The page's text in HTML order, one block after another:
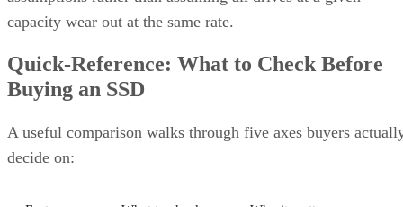
capacity wear out at the same rate.
Quick-Reference: What to Check Before
Buying an SSD
A useful comparison walks through five axes buyers
decide on: